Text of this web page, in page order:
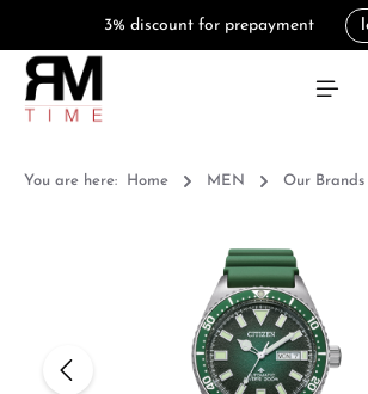
3% discount for prepayment
You are here: Home MEN Our Brands